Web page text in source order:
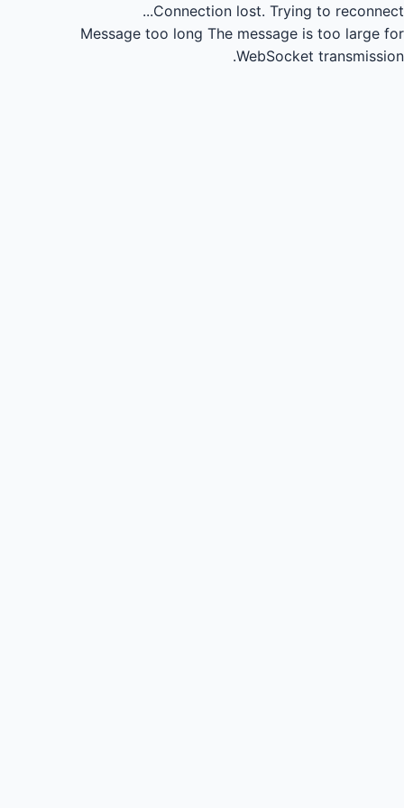
Connection lost. Trying to reconnect...
Message too long The message is too large for
WebSocket transmission.